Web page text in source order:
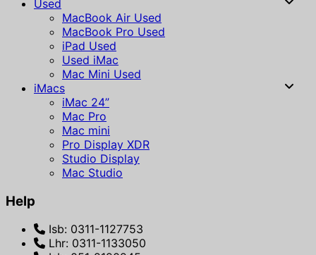
Used
MacBook Air Used
MacBook Pro Used
iPad Used
Used iMac
Mac Mini Used
iMacs
iMac 24”
Mac Pro
Mac mini
Pro Display XDR
Studio Display
Mac Studio
Help
Isb: 0311-1127753
Lhr: 0311-1133050